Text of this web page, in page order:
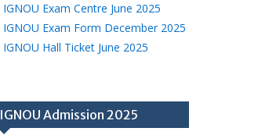
IGNOU Exam Centre June 2025
IGNOU Exam Form December 2025
IGNOU Hall Ticket June 2025
IGNOU Admission 2025